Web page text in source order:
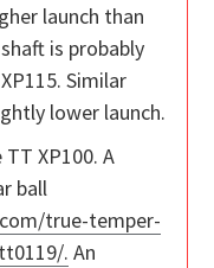
launch than
is probably
Similar
lower launch.
XP100. A
ball
true-temper-
. An